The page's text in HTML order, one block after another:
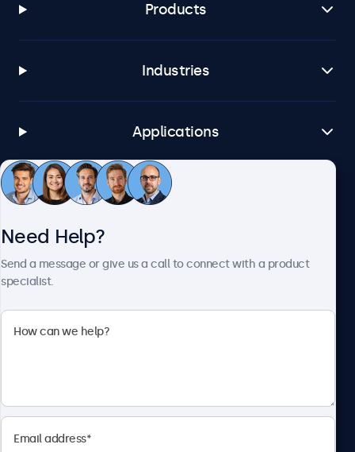
Products
Industries
Applications
Customer Service
Need Help?
Send a message or give us a call to connect with a product
specialist.